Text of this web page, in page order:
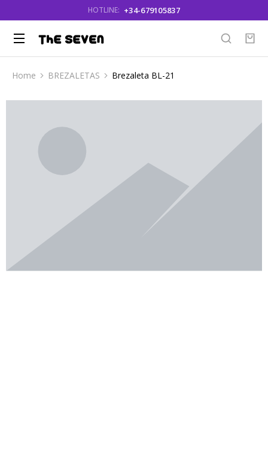
HOTLINE: +34-679105837
You are here:
Home BREZALETAS Brezaleta BL-21